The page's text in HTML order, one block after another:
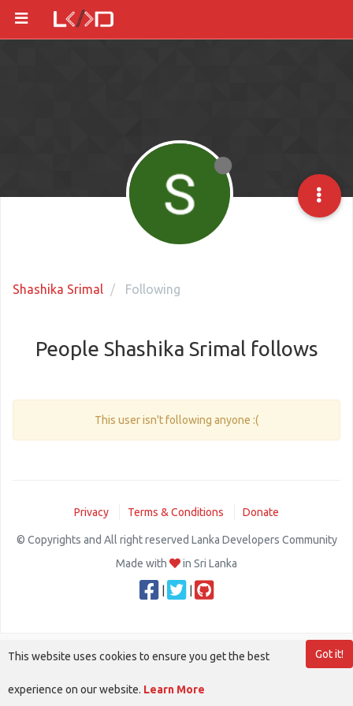
Shashika Srimal Following
People Shashika Srimal follows
This user isn't following anyone :(
Privacy Terms & Conditions Donate
© Copyrights and All right reserved Lanka Developers Community
Made with
in Sri Lanka
Got it!
This website uses cookies to ensure you get the best
experience on our website. Learn More